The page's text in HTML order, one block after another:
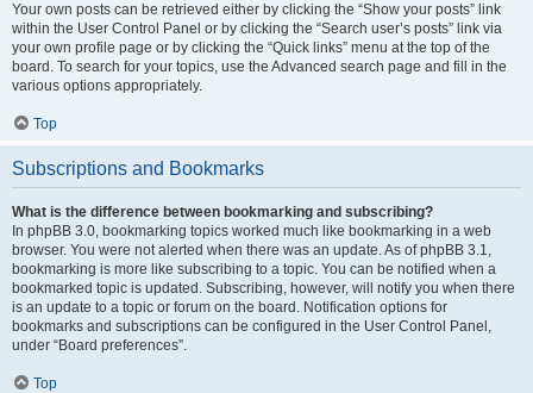
Your own posts can be retrieved either by clicking the “Show your posts” link
within the User Control Panel or by clicking the “Search user’s posts” link via
your own profile page or by clicking the “Quick links” menu at the top of the
board. To search for your topics, use the Advanced search page and fill in the
various options appropriately.
Top
Subscriptions and Bookmarks
What is the difference between bookmarking and subscribing?
In phpBB 3.0, bookmarking topics worked much like bookmarking in a web
browser. You were not alerted when there was an update. As of phpBB 3.1,
bookmarking is more like subscribing to a topic. You can be notified when a
bookmarked topic is updated. Subscribing, however, will notify you when there
is an update to a topic or forum on the board. Notification options for
bookmarks and subscriptions can be configured in the User Control Panel,
under “Board preferences”.
Top